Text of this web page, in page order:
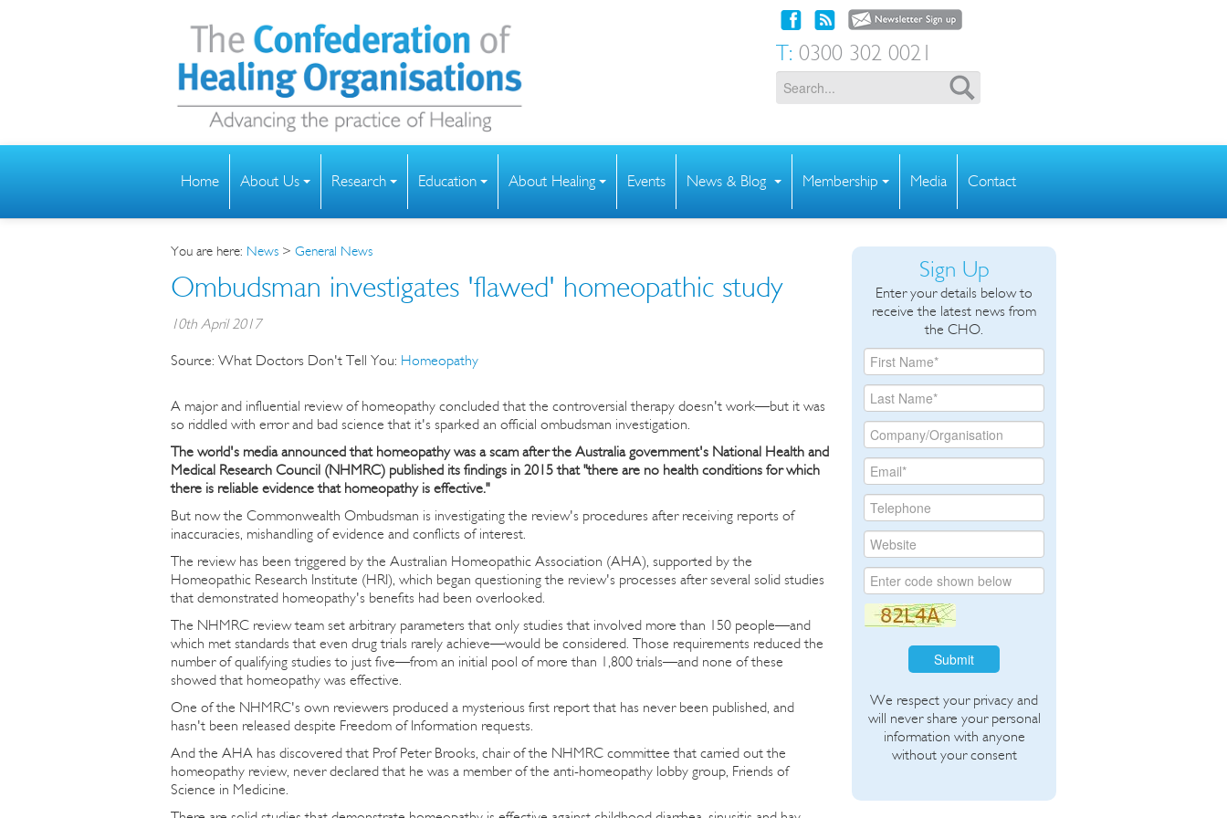
T: 0300 302 0021
Home About Us Research Education About Healing Events News & Blog Membership Media Contact
You are here: News > General News
Ombudsman investigates 'flawed' homeopathic study
10th April 2017
Source: What Doctors Don't Tell You: Homeopathy
A major and influential review of homeopathy concluded that the controversial therapy doesn't work—but it was
so riddled with error and bad science that it's sparked an official ombudsman investigation.
The world's media announced that homeopathy was a scam after the Australia government's National Health and
Medical Research Council (NHMRC) published its findings in 2015 that "there are no health conditions for which
there is reliable evidence that homeopathy is effective."
But now the Commonwealth Ombudsman is investigating the review's procedures after receiving reports of
inaccuracies, mishandling of evidence and conflicts of interest.
The review has been triggered by the Australian Homeopathic Association (AHA), supported by the
Homeopathic Research Institute (HRI), which began questioning the review's processes after several solid studies
that demonstrated homeopathy's benefits had been overlooked.
The NHMRC review team set arbitrary parameters that only studies that involved more than 150 people—and
which met standards that even drug trials rarely achieve—would be considered. Those requirements reduced the
number of qualifying studies to just five—from an initial pool of more than 1,800 trials—and none of these
showed that homeopathy was effective.
One of the NHMRC's own reviewers produced a mysterious first report that has never been published, and
hasn't been released despite Freedom of Information requests.
And the AHA has discovered that Prof Peter Brooks, chair of the NHMRC committee that carried out the
homeopathy review, never declared that he was a member of the anti-homeopathy lobby group, Friends of
Science in Medicine.
Sign Up
Enter your details below to
receive the latest news from
the CHO.
Submit
We respect your privacy and
will never share your personal
information with anyone
without your consent